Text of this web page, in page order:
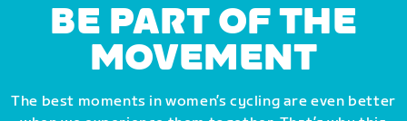
BE PART OF THE
MOVEMENT
The best moments in women’s cycling are even better